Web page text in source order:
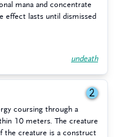
mana and concentrate
effect lasts until dismissed
undeath
2
coursing through a
10 meters. The creature
the creature is a construct